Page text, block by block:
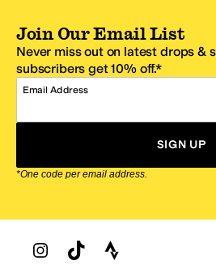
Join Our Email List
Never miss out on latest drops &
subscribers get 10% off.*
Email Address
SIGN UP
*One code per email address.
Zappos Footer